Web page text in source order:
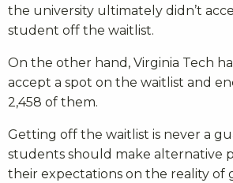
the university ultimately didn’t
student off the waitlist.
On the other hand, Virginia Tech
accept a spot on the waitlist and
2,458 of them.
Getting off the waitlist is never a
students should make alternative
their expectations on the reality of